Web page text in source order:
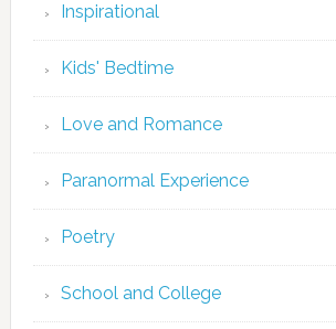
Inspirational
Kids' Bedtime
Love and Romance
Paranormal Experience
Poetry
School and College